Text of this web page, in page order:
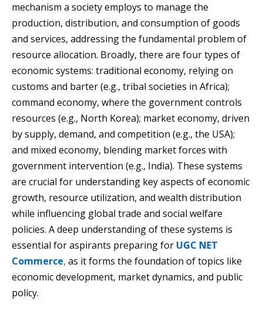
mechanism a society employs to manage the
production, distribution, and consumption of goods
and services, addressing the fundamental problem of
resource allocation. Broadly, there are four types of
economic systems: traditional economy, relying on
customs and barter (e.g., tribal societies in Africa);
command economy, where the government controls
resources (e.g., North Korea); market economy, driven
by supply, demand, and competition (e.g., the USA);
and mixed economy, blending market forces with
government intervention (e.g., India). These systems
are crucial for understanding key aspects of economic
growth, resource utilization, and wealth distribution
while influencing global trade and social welfare
policies. A deep understanding of these systems is
essential for aspirants preparing for UGC NET
Commerce, as it forms the foundation of topics like
economic development, market dynamics, and public
policy.